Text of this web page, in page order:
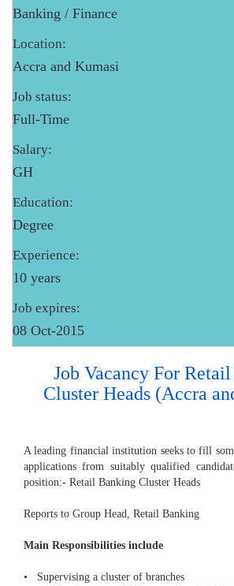
Banking / Finance
Location:
Accra and Kumasi
Job status:
Full-Time
Salary:
GH
Education:
Degree
Experience:
10 years
Job expires:
08 Oct-2015
Job Vacancy For
Cluster Heads (Accra
A leading financial institution seeks to fill
applications from suitably qualified
position:- Retail Banking Cluster Heads
Reports to Group Head, Retail Banking
Main Responsibilities include
• Supervising a cluster of branches